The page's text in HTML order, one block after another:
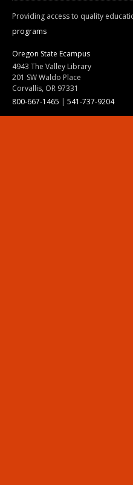
Providing access to quality
programs
Oregon State Ecampus
4943 The Valley Library
201 SW Waldo Place
Corvallis, OR 97331
800-667-1465 | 541-737-9204